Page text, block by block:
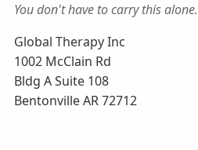
You don't have to carry this alone.
Global Therapy Inc
1002 McClain Rd
Bldg A Suite 108
Bentonville AR 72712